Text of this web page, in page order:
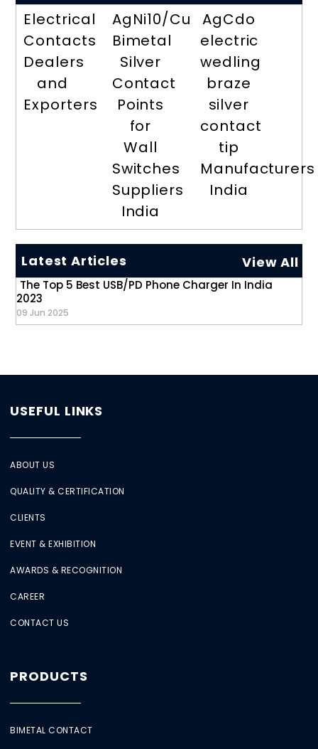
Electrical
Contacts
Dealers
and
Exporters
AgNi10/Cu
Bimetal
Silver
Contact
Points
for
Wall
Switches
Suppliers
India
AgCdo
electric
wedling
braze
silver
contact
tip
Manufacturers
India
Latest Articles View All
The Top 5 Best USB/PD Phone Charger In India
2023
09 Jun 2025
USEFUL LINKS
ABOUT US
QUALITY & CERTIFICATION
CLIENTS
EVENT & EXHIBITION
AWARDS & RECOGNITION
CAREER
CONTACT US
PRODUCTS
BIMETAL CONTACT